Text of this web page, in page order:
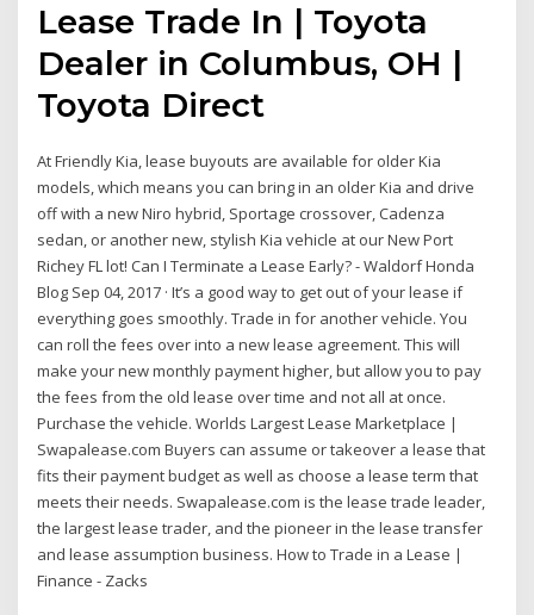
Lease Trade In | Toyota
Dealer in Columbus, OH |
Toyota Direct
At Friendly Kia, lease buyouts are available for older Kia
models, which means you can bring in an older Kia and drive
off with a new Niro hybrid, Sportage crossover, Cadenza
sedan, or another new, stylish Kia vehicle at our New Port
Richey FL lot! Can I Terminate a Lease Early? - Waldorf Honda
Blog Sep 04, 2017 · It’s a good way to get out of your lease if
everything goes smoothly. Trade in for another vehicle. You
can roll the fees over into a new lease agreement. This will
make your new monthly payment higher, but allow you to pay
the fees from the old lease over time and not all at once.
Purchase the vehicle. Worlds Largest Lease Marketplace |
Swapalease.com Buyers can assume or takeover a lease that
fits their payment budget as well as choose a lease term that
meets their needs. Swapalease.com is the lease trade leader,
the largest lease trader, and the pioneer in the lease transfer
and lease assumption business. How to Trade in a Lease |
Finance - Zacks